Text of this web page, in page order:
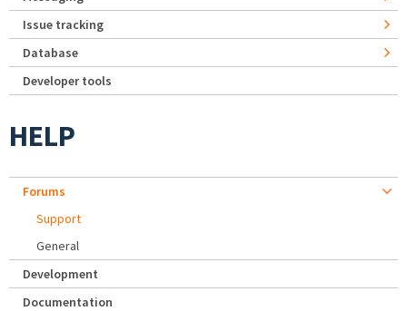
Issue tracking
Database
Developer tools
HELP
Forums
Support
General
Development
Documentation